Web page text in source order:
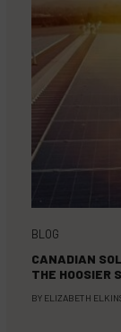
BLOG
CANADIAN
THE HOOSIER
BY ELIZABETH